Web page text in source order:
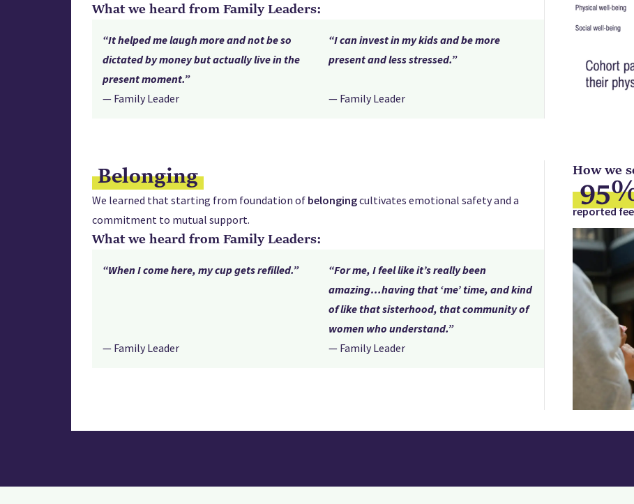
What we heard from Family Leaders:
“It helped me laugh more and not be so
dictated by money but actually live in the
present moment.”
— Family Leader
“I can invest in my kids and be more
present and less stressed.”
— Family Leader
Belonging
We learned that starting from foundation of belongingcultivates emotional safety and a
commitment to mutual support.
What we heard from Family Leaders:
“When I come here, my cup gets refilled.”
— Family Leader
“For me, I feel like it’s really been
amazing…having that ‘me’ time, and kind
of like that sisterhood, that community of
women who understand.”
— Family Leader
How we
reported